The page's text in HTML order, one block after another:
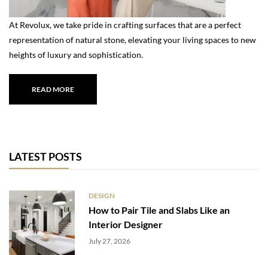
At Revolux, we take pride in crafting surfaces that are a perfect
representation of natural stone, elevating your living spaces to new
heights of luxury and sophistication.
READ MORE
LATEST POSTS
DESIGN
How to Pair Tile and Slabs Like an
Interior Designer
July 27, 2026